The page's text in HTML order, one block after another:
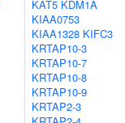
KAT5 KDM1A
KIAA0753
KIAA1328 KIFC3
KRTAP10-3
KRTAP10-7
KRTAP10-8
KRTAP10-9
KRTAP2-3